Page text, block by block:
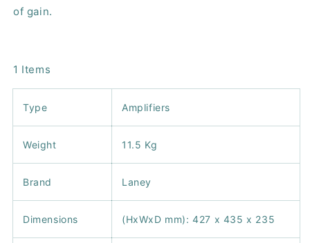
of gain.
1 Items
Type Amplifiers
Weight 11.5 Kg
Brand Laney
Dimensions (HxWxD mm): 427 x 435 x 235